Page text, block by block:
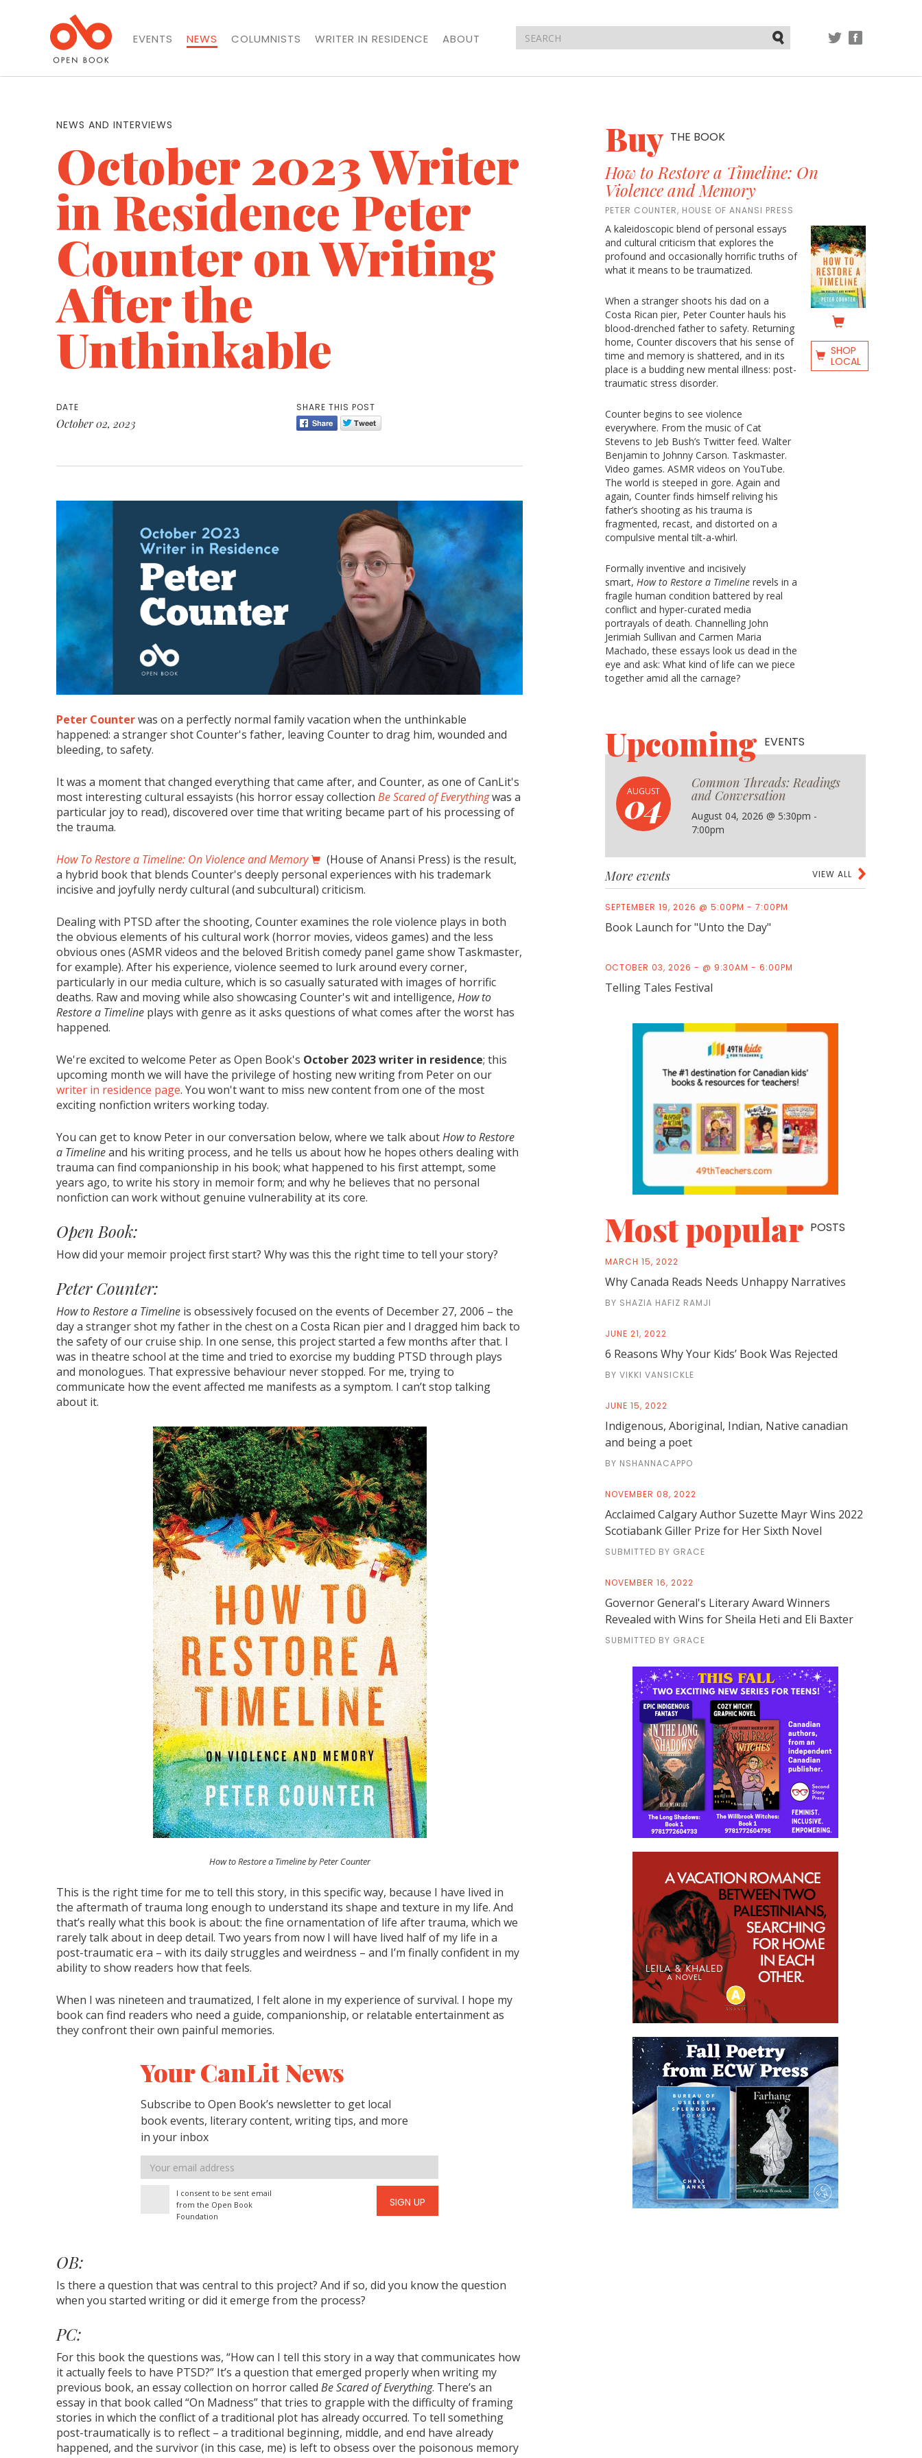
EVENTS NEWS COLUMNISTS WRITER IN RESIDENCE
ABOUT
NEWS AND INTERVIEWS
October 2023 Writer
in Residence Peter
Counter on Writing
After the
Unthinkable
DATE
October 02, 2023
SHARE THIS POST
Peter Counterwas on a perfectly normal family vacation when the unthinkable
happened: a stranger shot Counter's father, leaving Counter to drag him, wounded and
bleeding, to safety.
It was a moment that changed everything that came after, and Counter, as one of CanLit's
most interesting cultural essayists (his horror essay collection Be Scared of Everythingwas a
particular joy to read), discovered over time that writing became part of his processing of
the trauma.
How To Restore a Timeline: On Violence and Memory
(House of Anansi Press) is the result,
a hybrid book that blends Counter's deeply personal experiences with his trademark
incisive and joyfully nerdy cultural (and subcultural) criticism.
Dealing with PTSD after the shooting, Counter examines the role violence plays in both
the obvious elements of his cultural work (horror movies, videos games) and the less
obvious ones (ASMR videos and the beloved British comedy panel game show Taskmaster,
for example). After his experience, violence seemed to lurk around every corner,
particularly in our media culture, which is so casually saturated with images of horrific
deaths. Raw and moving while also showcasing Counter's wit and intelligence, How to
Restore a Timeline plays with genre as it asks questions of what comes after the worst has
happened.
We're excited to welcome Peter as Open Book's October 2023 writer in residence; this
upcoming month we will have the privilege of hosting new writing from Peter on our
writer in residence page. You won't want to miss new content from one of the most
exciting nonfiction writers working today.
You can get to know Peter in our conversation below, where we talk aboutHow to Restore
a Timelineand his writing process, and he tells us about how he hopes others dealing with
trauma can find companionship in his book; what happened to his first attempt, some
years ago, to write his story in memoir form; and why he believes that no personal
nonfiction can work without genuine vulnerability at its core.
Open Book:
How did your memoir project first start? Why was this the right time to tell your story?
Peter Counter:
How to Restore a Timeline is obsessively focused on the events of December 27, 2006 – the
day a stranger shot my father in the chest on a Costa Rican pier and I dragged him back to
the safety of our cruise ship. In one sense, this project started a few months after that. I
was in theatre school at the time and tried to exorcise my budding PTSD through plays
and monologues. That expressive behaviour never stopped. For me, trying to
communicate how the event affected me manifests as a symptom. I can’t stop talking
about it.
How to Restore a Timeline by Peter Counter
This is the right time for me to tell this story, in this specific way, because I have lived in
the aftermath of trauma long enough to understand its shape and texture in my life. And
that’s really what this book is about: the fine ornamentation of life after trauma, which we
rarely talk about in deep detail. Two years from now I will have lived half of my life in a
post-traumatic era – with its daily struggles and weirdness – and I’m finally confident in my
ability to show readers how that feels.
When I was nineteen and traumatized, I felt alone in my experience of survival. I hope my
book can find readers who need a guide, companionship, or relatable entertainment as
they confront their own painful memories.
Your CanLit News
Subscribe to Open Book’s newsletter to get local
book events, literary content, writing tips, and more
in your inbox
Email
address
I consent to be sent email
from the Open Book
Foundation
SIGN UP
OB:
Is there a question that was central to this project? And if so, did you know the question
when you started writing or did it emerge from the process?
PC:
For this book the questions was, “How can I tell this story in a way that communicates how
it actually feels to have PTSD?” It’s a question that emerged properly when writing my
previous book, an essay collection on horror called Be Scared of Everything. There’s an
essay in that book called “On Madness” that tries to grapple with the difficulty of framing
stories in which the conflict of a traditional plot has already occurred. To tell something
post-traumatically is to reflect – a traditional beginning, middle, and end have already
happened, and the survivor (in this case, me) is left to obsess over the poisonous memory
Buy THE BOOK
How to Restore a Timeline: On
Violence and Memory
PETER COUNTER, HOUSE OF ANANSI PRESS
A kaleidoscopic blend of personal essays
and cultural criticism that explores the
profound and occasionally horrific truths of
what it means to be traumatized.
When a stranger shoots his dad on a
Costa Rican pier, Peter Counter hauls his
blood-drenched father to safety. Returning
home, Counter discovers that his sense of
time and memory is shattered, and in its
place is a budding new mental illness: post-
traumatic stress disorder.
Counter begins to see violence
everywhere. From the music of Cat
Stevens to Jeb Bush’s Twitter feed. Walter
Benjamin to Johnny Carson. Taskmaster.
Video games. ASMR videos on YouTube.
The world is steeped in gore. Again and
again, Counter finds himself reliving his
father’s shooting as his trauma is
fragmented, recast, and distorted on a
compulsive mental tilt-a-whirl.
Formally inventive and incisively
smart, How to Restore a Timeline revels in a
fragile human condition battered by real
conflict and hyper-curated media
portrayals of death. Channelling John
Jerimiah Sullivan and Carmen Maria
Machado, these essays look us dead in the
eye and ask: What kind of life can we piece
together amid all the carnage?
SHOP
LOCAL
UpcomingEVENTS
AUGUST
04
Common Threads: Readings
and Conversation
August 04, 2026 @ 5:30pm -
7:00pm
VIEW ALL
More events
SEPTEMBER 19, 2026 @ 5:00PM - 7:00PM
Book Launch for "Unto the Day"
OCTOBER 03, 2026 - @ 9:30AM - 6:00PM
Telling Tales Festival
Most popular POSTS
MARCH 15, 2022
Why Canada Reads Needs Unhappy Narratives
BY SHAZIA HAFIZ RAMJI
JUNE 21, 2022
6 Reasons Why Your Kids’ Book Was Rejected
BY VIKKI VANSICKLE
JUNE 15, 2022
Indigenous, Aboriginal, Indian, Native canadian
and being a poet
BY NSHANNACAPPO
NOVEMBER 08, 2022
Acclaimed Calgary Author Suzette Mayr Wins 2022
Scotiabank Giller Prize for Her Sixth Novel
SUBMITTED BY GRACE
NOVEMBER 16, 2022
Governor General's Literary Award Winners
Revealed with Wins for Sheila Heti and Eli Baxter
SUBMITTED BY GRACE